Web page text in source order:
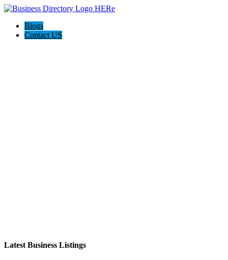
Blogs
Contact US
Latest Business Listings